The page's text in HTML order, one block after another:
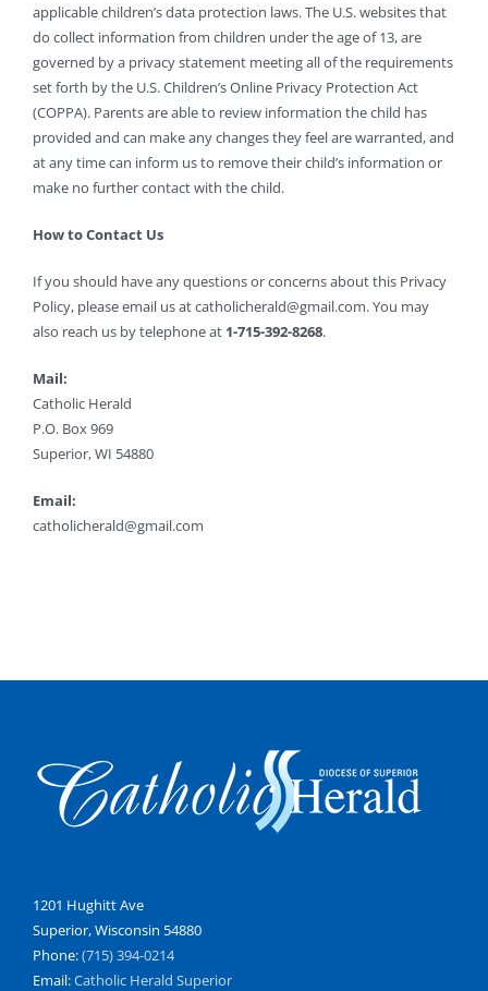
applicable children’s data protection laws. The U.S. websites that
do collect information from children under the age of 13, are
governed by a privacy statement meeting all of the requirements
set forth by the U.S. Children’s Online Privacy Protection Act
(COPPA). Parents are able to review information the child has
provided and can make any changes they feel are warranted, and
at any time can inform us to remove their child’s information or
make no further contact with the child.
How to Contact Us
If you should have any questions or concerns about this Privacy
Policy, please email us atcatholicherald@gmail.com. You may
also reach us by telephone at 1-715-392-8268.
Mail:
Catholic Herald
P.O. Box 969
Superior, WI 54880
Email:
catholicherald@gmail.com
1201 Hughitt Ave
Superior, Wisconsin 54880
Phone:(715) 394-0214
Email:Catholic Herald Superior